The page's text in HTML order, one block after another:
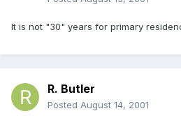
It is not "30" years for primary
R. Butler
Posted August 14, 2001